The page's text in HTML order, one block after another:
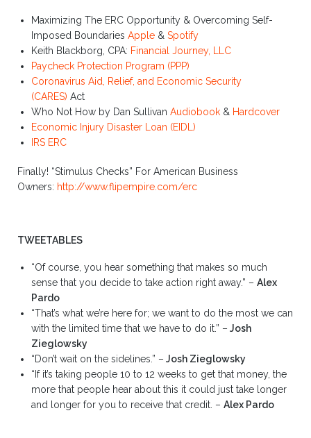
Maximizing The ERC Opportunity & Overcoming Self-
Imposed Boundaries Apple & Spotify
Keith Blackborg, CPA: Financial Journey, LLC
Paycheck Protection Program (PPP)
Coronavirus Aid, Relief, and Economic Security
(CARES) Act
Who Not How by Dan Sullivan Audiobook & Hardcover
Economic Injury Disaster Loan (EIDL)
IRS ERC
Finally! “Stimulus Checks” For American Business
Owners: http://www.flipempire.com/erc
TWEETABLES
“Of course, you hear something that makes so much
sense that you decide to take action right away.” – Alex
Pardo
“That’s what we’re here for; we want to do the most we can
with the limited time that we have to do it.” – Josh
Zieglowsky
“Don’t wait on the sidelines.” – Josh Zieglowsky
“If it’s taking people 10 to 12 weeks to get that money, the
more that people hear about this it could just take longer
and longer for you to receive that credit. – Alex Pardo